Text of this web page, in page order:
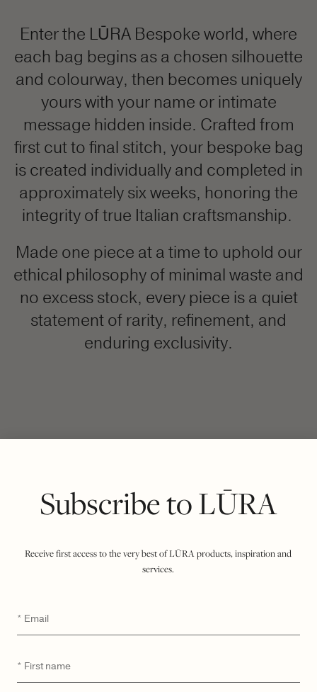
Subscribe to LŪRA
Receive first access to the very best of LŪRA products, inspiration and
services.
Email *
First
Enter the LŪRA Bespoke world, where
each bag begins as a chosen silhouette
and colourway, then becomes uniquely
yours with your name or intimate
message hidden inside. Crafted from
first cut to final stitch, your bespoke bag
is created individually and completed in
approximately six weeks, honoring the
integrity of true Italian craftsmanship.
Made one piece at a time to uphold our
ethical philosophy of minimal waste and
no excess stock, every piece is a quiet
statement of rarity, refinement, and
enduring exclusivity.
CATEGORY MODEL